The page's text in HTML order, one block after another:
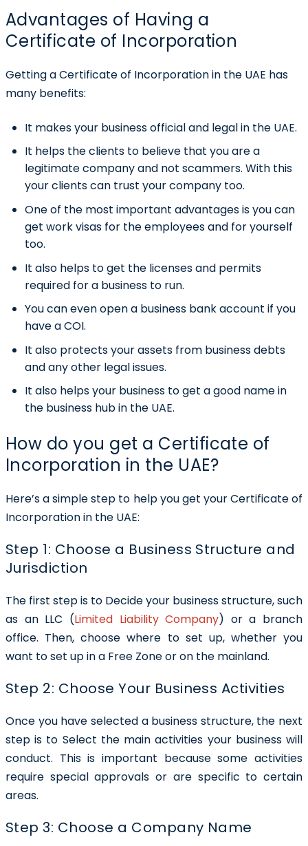
Advantages of Having a
Certificate of Incorporation
Getting a Certificate of Incorporation in the UAE has
many benefits:
It makes your business official and legal in the UAE.
It helps the clients to believe that you are a
legitimate company and not scammers. With this
your clients can trust your company too.
One of the most important advantages is you can
get work visas for the employees and for yourself
too.
It also helps to get the licenses and permits
required for a business to run.
You can even open a business bank account if you
have a COI.
It also protects your assets from business debts
and any other legal issues.
It also helps your business to get a good name in
the business hub in the UAE.
How do you get a Certificate of
Incorporation in the UAE?
Here’s a simple step to help you get your Certificate of
Incorporation in the UAE:
Step 1: Choose a Business Structure and
Jurisdiction
The first step is to Decide your business structure, such
as an LLC (Limited Liability Company) or a branch
office. Then, choose where to set up, whether you
want to set up in a Free Zone or on the mainland.
Step 2: Choose Your Business Activities
Once you have selected a business structure, the next
step is to Select the main activities your business will
conduct. This is important because some activities
require special approvals or are specific to certain
areas.
Step 3: Choose a Company Name